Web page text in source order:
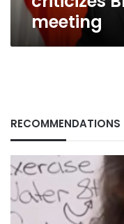
meeting
RECOMMENDATIONS